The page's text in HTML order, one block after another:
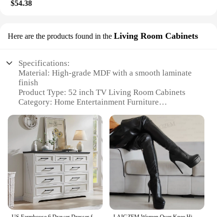
$54.38
Here are the products found in the Living Room Cabinets
Specifications:
Material: High-grade MDF with a smooth laminate
finish
Product Type: 52 inch TV Living Room Cabinets
Category: Home Entertainment Furniture
aesthetic
Usage and Purpose: Ideal for displaying a 52 inch
TV and storing media accessories
Performance and Property: Sturdy construction with
a weight capacity of up to 100 lbs
Parts and Accessories: Includes a TV stand and
optional media storage shelves
Features:
|Vendors|